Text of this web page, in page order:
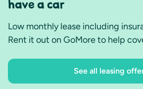
have a car
Low monthly lease including
Rent it out on GoMore to help
See all leasing